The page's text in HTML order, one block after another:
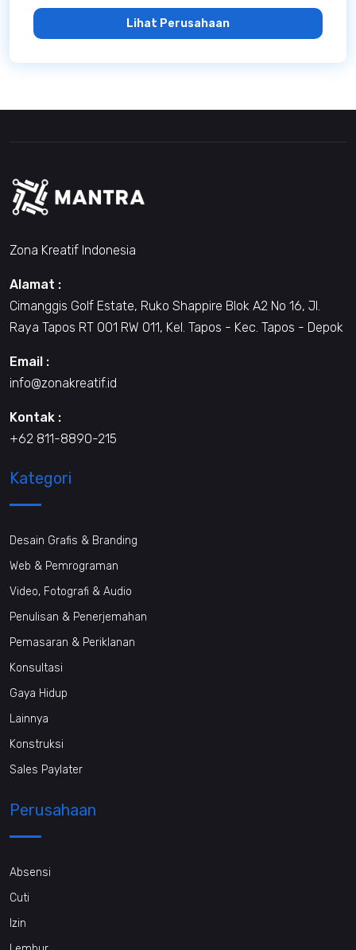
Lihat Perusahaan
Zona Kreatif Indonesia
Alamat :
Cimanggis Golf Estate, Ruko Shappire Blok A2 No 16, Jl.
Raya Tapos RT 001 RW 011, Kel. Tapos - Kec. Tapos - Depok
Email :
info@zonakreatif.id
Kontak :
+62 811-8890-215
Kategori
Desain Grafis & Branding
Web & Pemrograman
Video, Fotografi & Audio
Penulisan & Penerjemahan
Pemasaran & Periklanan
Konsultasi
Gaya Hidup
Lainnya
Konstruksi
Sales Paylater
Perusahaan
Absensi
Cuti
Izin